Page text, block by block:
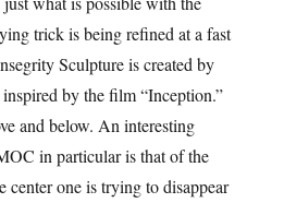
trick is being refined at a fast
Sculpture is created by
by the film “Inception.”
and below. An interesting
in particular is that of the
center one is trying to disappear